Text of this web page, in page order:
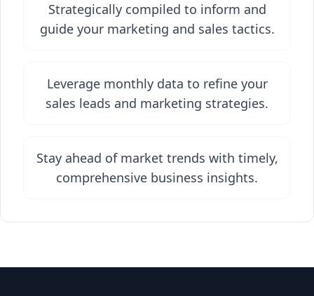
Strategically compiled to inform and
guide your marketing and sales tactics.
Leverage monthly data to refine your
sales leads and marketing strategies.
Stay ahead of market trends with timely,
comprehensive business insights.